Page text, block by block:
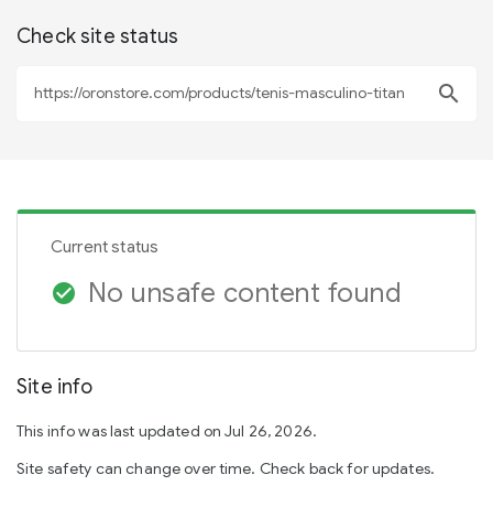
Check site status
search
Current status
check_circle No unsafe content found
Site info
This info was last updated on Jul 26, 2026.
Site safety can change over time. Check back for updates.